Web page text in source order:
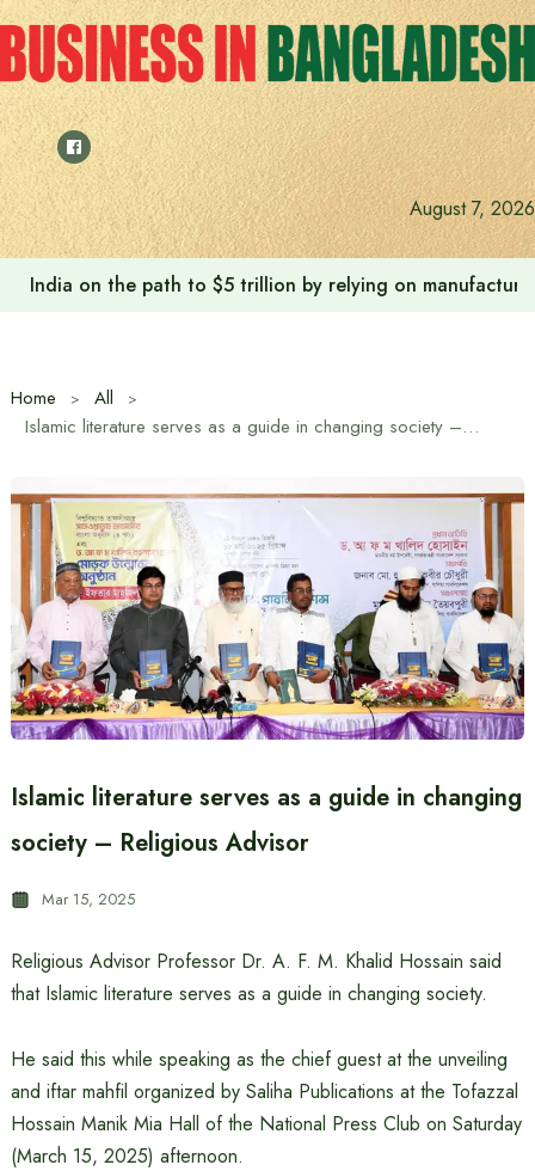
Skip
to
content
August 7, 2026
India on the path to $5 trillion by relying on
Home
All
Islamic literature serves as a guide in changing society – Religious Advisor
Islamic literature serves as a guide in changing
society – Religious Advisor
Mar 15, 2025
Religious Advisor Professor Dr. A. F. M. Khalid Hossain said
that Islamic literature serves as a guide in changing society.
He said this while speaking as the chief guest at the unveiling
and iftar mahfil organized by Saliha Publications at the Tofazzal
Hossain Manik Mia Hall of the National Press Club on Saturday
(March 15, 2025) afternoon.